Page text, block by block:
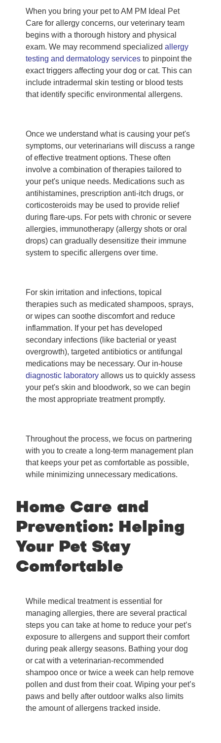
When you bring your pet to AM PM Ideal Pet
Care for allergy concerns, our veterinary team
begins with a thorough history and physical
exam. We may recommend specialized allergy
testing and dermatology services to pinpoint the
exact triggers affecting your dog or cat. This can
include intradermal skin testing or blood tests
that identify specific environmental allergens.
Once we understand what is causing your pet's
symptoms, our veterinarians will discuss a range
of effective treatment options. These often
involve a combination of therapies tailored to
your pet's unique needs. Medications such as
antihistamines, prescription anti-itch drugs, or
corticosteroids may be used to provide relief
during flare-ups. For pets with chronic or severe
allergies, immunotherapy (allergy shots or oral
drops) can gradually desensitize their immune
system to specific allergens over time.
For skin irritation and infections, topical
therapies such as medicated shampoos, sprays,
or wipes can soothe discomfort and reduce
inflammation. If your pet has developed
secondary infections (like bacterial or yeast
overgrowth), targeted antibiotics or antifungal
medications may be necessary. Our in-house
diagnostic laboratory allows us to quickly assess
your pet's skin and bloodwork, so we can begin
the most appropriate treatment promptly.
Throughout the process, we focus on partnering
with you to create a long-term management plan
that keeps your pet as comfortable as possible,
while minimizing unnecessary medications.
Home Care and
Prevention: Helping
Your Pet Stay
Comfortable
While medical treatment is essential for
managing allergies, there are several practical
steps you can take at home to reduce your pet’s
exposure to allergens and support their comfort
during peak allergy seasons. Bathing your dog
or cat with a veterinarian-recommended
shampoo once or twice a week can help remove
pollen and dust from their coat. Wiping your pet’s
paws and belly after outdoor walks also limits
the amount of allergens tracked inside.